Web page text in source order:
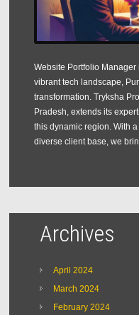
Website Portfolio Manager
vibrant tech landscape,
transformation. Tryksha
Pradesh, extends its
this dynamic region. With
diverse client base, we
Archives
April 2024
March 2024
February 2024